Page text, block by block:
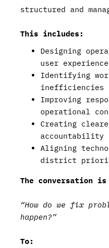
structured and
This includes:
Designing
user experience
Identifying
inefficiencies
Improving
operational
Creating
accountability
Aligning
district
The conversation
“How do we fix
happen?”
To: